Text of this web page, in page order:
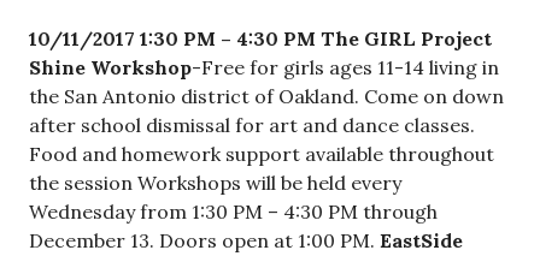
10/11/2017 1:30 PM – 4:30 PM The GIRL Project
Shine Workshop-Free for girls ages 11-14 living in
the San Antonio district of Oakland. Come on down
after school dismissal for art and dance classes.
Food and homework support available throughout
the session Workshops will be held every
Wednesday from 1:30 PM – 4:30 PM through
December 13. Doors open at 1:00 PM. EastSide